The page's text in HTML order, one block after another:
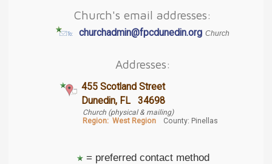
Church's email addresses:
churchadmin@fpcdunedin.org Church
Addresses:
455 Scotland Street
Dunedin, FL 34698
Church (physical & mailing)
Region: West RegionCounty: Pinellas
= preferred contact method